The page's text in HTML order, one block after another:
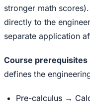
stronger math
directly to the
separate application
Course prerequisites
defines the
Pre-calculus →